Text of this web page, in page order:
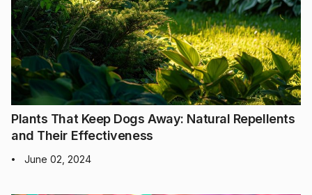
Plants That Keep Dogs Away: Natural Repellents
and Their Effectiveness
• June 02, 2024